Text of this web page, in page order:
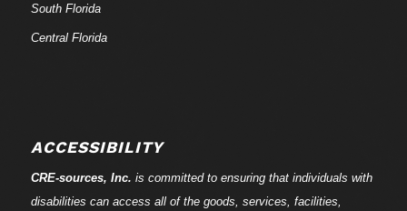
South Florida
Central Florida
ACCESSIBILITY
CRE-sources, Inc. is committed to ensuring that individuals with
disabilities can access all of the goods, services, facilities,